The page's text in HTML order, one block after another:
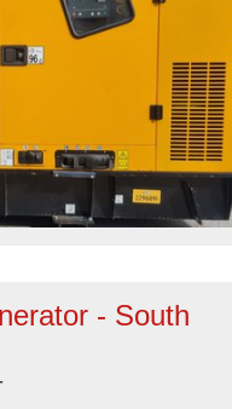
- South